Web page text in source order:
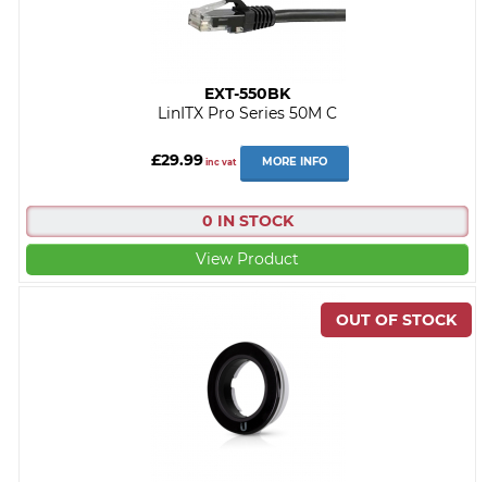
EXT-550BK
LinITX Pro Series 50M C
£29.99inc vat MORE INFO
0 IN STOCK
View Product